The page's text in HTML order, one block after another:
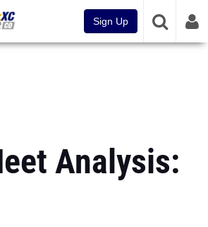
Sign Up
Analysis: